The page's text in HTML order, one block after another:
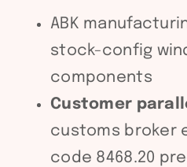
ABK
stock-config
components
Customer
customs broker
code 8468.20